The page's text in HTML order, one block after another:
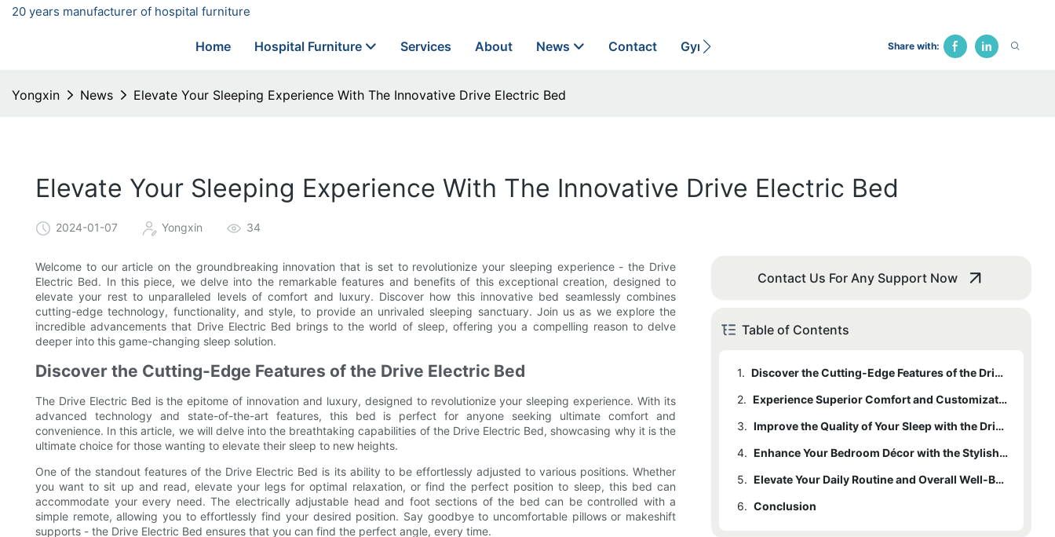
20 years manufacturer of hospital furniture
Home Hospital Furniture Services About News Contact Gynecological Bed Hospital Chair Traction Bed
Share with:
Yongxin News Elevate Your Sleeping Experience With The Innovative Drive Electric Bed
Elevate Your Sleeping Experience With The Innovative Drive Electric Bed
2024-01-07 Yongxin 34
Welcome to our article on the groundbreaking innovation that is set to revolutionize your sleeping experience - the Drive
Electric Bed. In this piece, we delve into the remarkable features and benefits of this exceptional creation, designed to
elevate your rest to unparalleled levels of comfort and luxury. Discover how this innovative bed seamlessly combines
cutting-edge technology, functionality, and style, to provide an unrivaled sleeping sanctuary. Join us as we explore the
incredible advancements that Drive Electric Bed brings to the world of sleep, offering you a compelling reason to delve
deeper into this game-changing sleep solution.
Discover the Cutting-Edge Features of the Drive Electric Bed
The Drive Electric Bed is the epitome of innovation and luxury, designed to revolutionize your sleeping experience. With its
advanced technology and state-of-the-art features, this bed is perfect for anyone seeking ultimate comfort and
convenience. In this article, we will delve into the breathtaking capabilities of the Drive Electric Bed, showcasing why it is the
ultimate choice for those wanting to elevate their sleep to new heights.
One of the standout features of the Drive Electric Bed is its ability to be effortlessly adjusted to various positions. Whether
you want to sit up and read, elevate your legs for optimal relaxation, or find the perfect position to sleep, this bed can
accommodate your every need. The electrically adjustable head and foot sections of the bed can be controlled with a
simple remote, allowing you to effortlessly find your desired position. Say goodbye to uncomfortable pillows or makeshift
supports - the Drive Electric Bed ensures that you can find the perfect angle, every time.
Contact Us For Any Support Now
Table of Contents
1.
Discover the Cutting-Edge Features of the Drive Electric Bed
2.
Experience Superior Comfort and Customization with the Drive Electric Bed
3.
Improve the Quality of Your Sleep with the Drive Electric Bed's Innovative Technology
4.
Enhance Your Bedroom Décor with the Stylish Design of the Drive Electric Bed
5.
Elevate Your Daily Routine and Overall Well-Being with the Drive Electric Bed
6. Conclusion